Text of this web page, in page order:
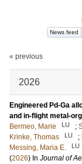
News feed
« previous
2026
Engineered Pd-Ga
and in-flight metal-
Bermeo, Marie
LU ;
Krinke, Thomas
LU ;
Messing, Maria E.
LU
(2026) In Journal of